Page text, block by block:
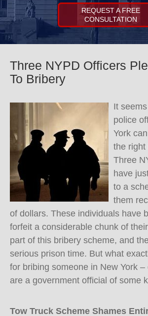
REQUEST A FREE
CONSULTATION
Three NYPD Officers
To Bribery
It
police
York
the right
Three
have
to a
them
of dollars. These individuals have
forfeit a considerable chunk of
part of this bribery scheme, and
serious prison time. But what
for bribing someone in New York
are a government official of some
Tow Truck Scheme Shames